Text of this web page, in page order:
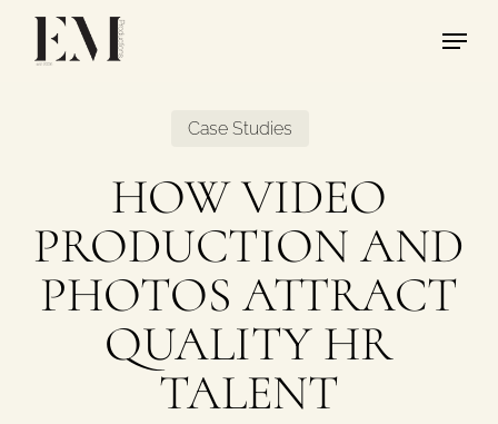
Menu
Case Studies
HOW VIDEO
PRODUCTION AND
PHOTOS ATTRACT
QUALITY HR
TALENT